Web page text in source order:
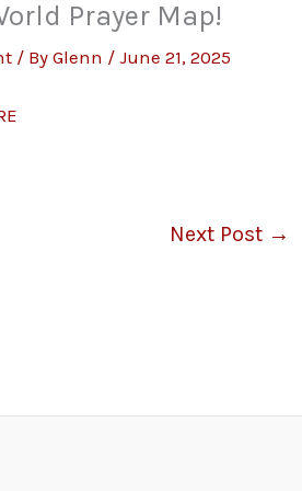
Prayer Map!
/ ByGlenn /June 21, 2025
Next Post →